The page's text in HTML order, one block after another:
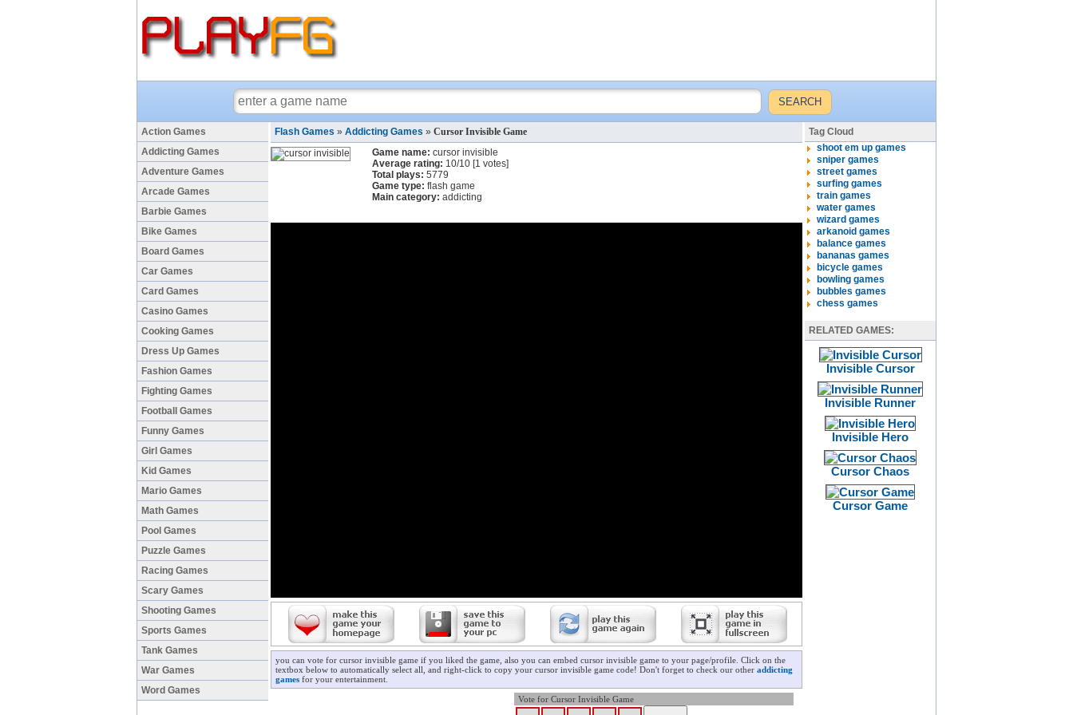
Action Games
Addicting Games
Adventure Games
Arcade Games
Barbie Games
Bike Games
Board Games
Car Games
Card Games
Casino Games
Cooking Games
Dress Up Games
Fashion Games
Fighting Games
Football Games
Funny Games
Girl Games
Kid Games
Mario Games
Math Games
Pool Games
Puzzle Games
Racing Games
Scary Games
Shooting Games
Sports Games
Tank Games
War Games
Word Games
Flash Games » Addicting Games » Cursor Invisible Game
Game name: cursor invisible
Average rating: 10/10 [1 votes]
Total plays: 5779
Game type: flash game
Main category: addicting
you can vote for cursor invisible game if you liked the game, also you can embed cursor invisible game to your page/profile. Click on the
textbox below to automatically select all, and right-click to copy your cursor invisible game code! Don't forget to check our other addicting
games for your entertainment.
Vote for Cursor Invisible Game
Tag Cloud
shoot em up games
sniper games
street games
surfing games
train games
water games
wizard games
arkanoid games
balance games
bananas games
bicycle games
bowling games
bubbles games
chess games
RELATED GAMES:
Invisible Cursor
Invisible Runner
Invisible Hero
Cursor Chaos
Cursor Game